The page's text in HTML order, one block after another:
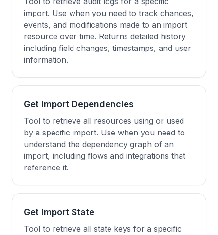
import. Use when you need to track changes,
events, and modifications made to an import
resource over time. Returns detailed history
including field changes, timestamps, and user
information.
Get Import Dependencies
Tool to retrieve all resources using or used
by a specific import. Use when you need to
understand the dependency graph of an
import, including flows and integrations that
reference it.
Get Import State
Tool to retrieve all state keys for a specific